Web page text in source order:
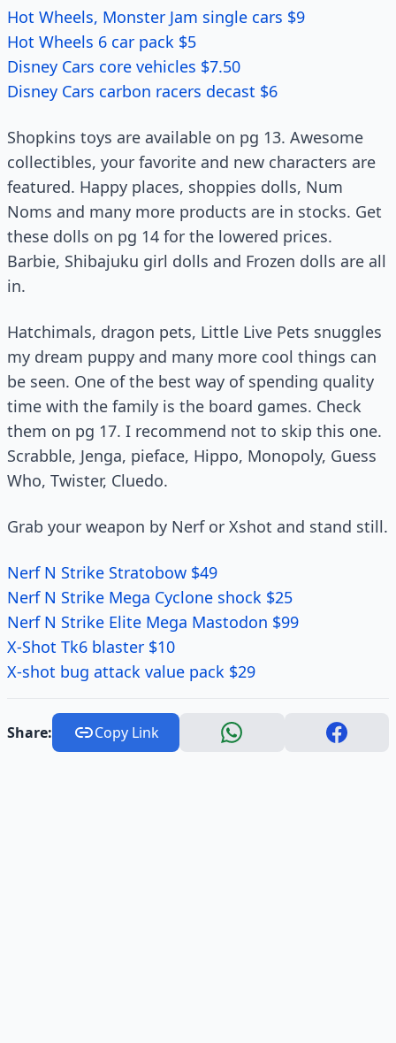
Hot Wheels, Monster Jam single cars $9
Hot Wheels 6 car pack $5
Disney Cars core vehicles $7.50
Disney Cars carbon racers decast $6
Shopkins toys are available on pg 13. Awesome
collectibles, your favorite and new characters are
featured. Happy places, shoppies dolls, Num
Noms and many more products are in stocks. Get
these dolls on pg 14 for the lowered prices.
Barbie, Shibajuku girl dolls and Frozen dolls are all
in.
Hatchimals, dragon pets, Little Live Pets snuggles
my dream puppy and many more cool things can
be seen. One of the best way of spending quality
time with the family is the board games. Check
them on pg 17. I recommend not to skip this one.
Scrabble, Jenga, pieface, Hippo, Monopoly, Guess
Who, Twister, Cluedo.
Grab your weapon by Nerf or Xshot and stand still.
Nerf N Strike Stratobow $49
Nerf N Strike Mega Cyclone shock $25
Nerf N Strike Elite Mega Mastodon $99
X-Shot Tk6 blaster $10
X-shot bug attack value pack $29
Share: Copy Link